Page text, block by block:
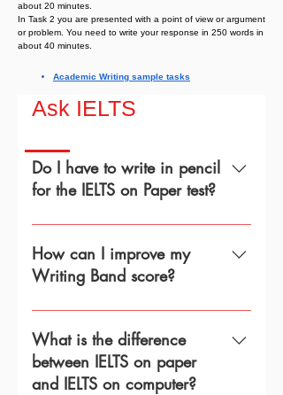
about 20 minutes.
In Task 2 you are presented with a point of view or argument
or problem. You need to write your response in 250 words in
about 40 minutes.
Academic Writing sample tasks
Ask IELTS
Do I have to write in pencil
for the IELTS on Paper test?
The test centre will provide pencils
for the IELTS Listening, Reading, and
Writing tests. This is because tests
pencil. It also means that you can
easily erase and rewrite words.
How can I improve my
Writing Band score?
Read the assessment criteria used
for both Academic and General
Training Writing tests carefully
before your test day. The examiner
What is the difference
between IELTS on paper
and IELTS on computer?